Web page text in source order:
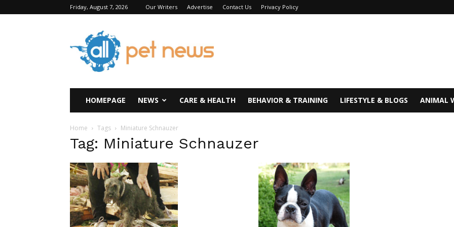
Friday, August 7, 2026 Our Writers Advertise Contact Us Privacy Policy
All
Pet
News
HOMEPAGE NEWS CARE & HEALTH BEHAVIOR & TRAINING LIFESTYLE & BLOGS ANIMAL
Home Tags Miniature Schnauzer
Tag: Miniature Schnauzer